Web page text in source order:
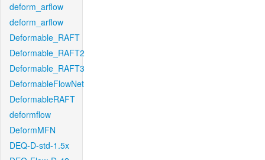
deform_arflow
deform_arflow
Deformable_RAFT
Deformable_RAFT2
Deformable_RAFT3
DeformableFlowNet
DeformableRAFT
deformflow
DeformMFN
DEQ-D-std-1.5x